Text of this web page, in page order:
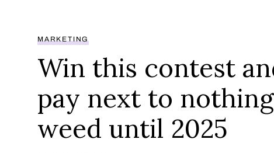
MARKETING
Win this contest
pay next to
weed until 2025